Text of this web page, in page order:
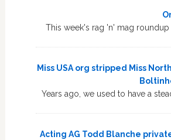
This week's rag 'n' mag roundup
Miss USA org stripped Miss
Years ago, we used to have a
Acting AG Todd Blanche